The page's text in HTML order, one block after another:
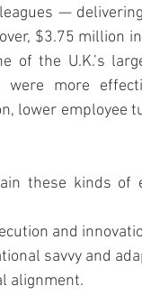
—
$3.75 million
of the U.K.’s
were more
lower employee
these kinds of
and
savvy and
alignment.